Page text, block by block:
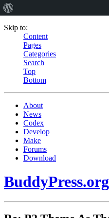
Skip to:
Content
Pages
Categories
Search
Top
Bottom
About
News
Codex
Develop
Make
Forums
Download
BuddyPress.org